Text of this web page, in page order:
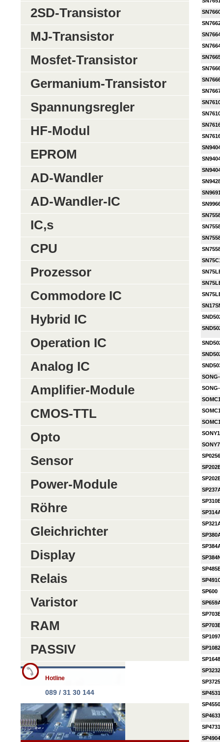
2SD-Transistor
MJ-Transistor
Mosfet-Transistor
Germanium-Transistor
Spannungsregler
HF-Modul
EPROM
AD-Wandler
AD-Wandler-IC
IC,s
CPU
Prozessor
Commodore IC
Hybrid IC
Operation IC
Analog IC
Amplifier-Module
CMOS-TTL
Opto
Sensor
Power-Module
Röhre
Gleichrichter
Display
Relais
Varistor
RAM
PASSIV
Hotline
089 / 31 30 144
SP600
SP1097
SP1648
SP4550
SP4633
SP4731